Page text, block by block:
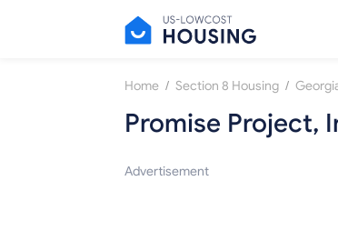
Home / Section 8 Housing /
Promise Project,
Advertisement